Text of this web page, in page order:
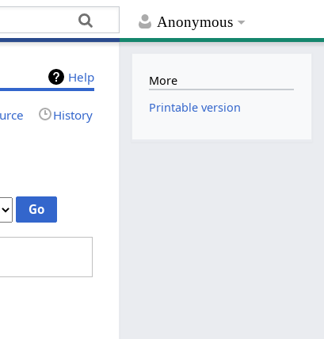
Anonymous
Help
History
More
Printable version